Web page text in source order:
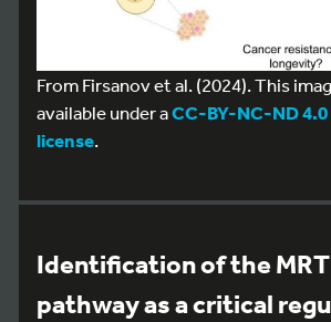
From Firsanov et al. (2024). This
available under aCC-BY-NC-ND
license.
Identification of the
pathway as a critical